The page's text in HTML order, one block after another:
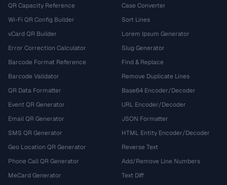
QR Capacity Reference
Wi-Fi QR Config Builder
vCard QR Builder
Error Correction Calculator
Barcode Format Reference
Barcode Validator
QR Data Formatter
Event QR Generator
Email QR Generator
SMS QR Generator
Geo Location QR Generator
Phone Call QR Generator
MeCard Generator
Case Converter
Sort Lines
Lorem Ipsum Generator
Slug Generator
Find & Replace
Remove Duplicate Lines
Base64 Encoder/Decoder
URL Encoder/Decoder
JSON Formatter
HTML Entity Encoder/Decoder
Reverse Text
Add/Remove Line Numbers
Text Diff